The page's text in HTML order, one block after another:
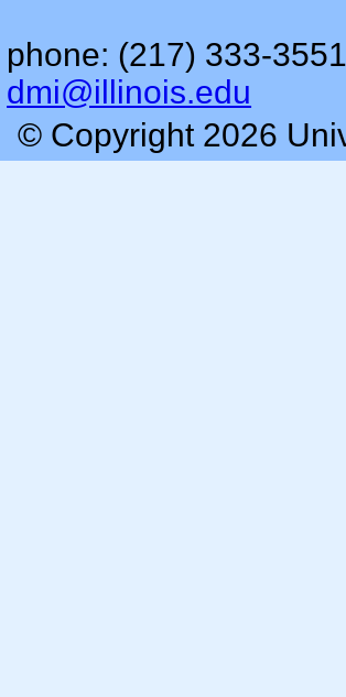
phone: (217) 333-
dmi@illinois.edu
© Copyright 2026